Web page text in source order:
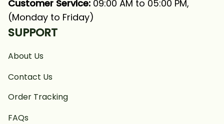
Customer Service: 09:00 AM to 05:00 PM,
(Monday to Friday)
SUPPORT
About Us
Contact Us
Order Tracking
FAQs